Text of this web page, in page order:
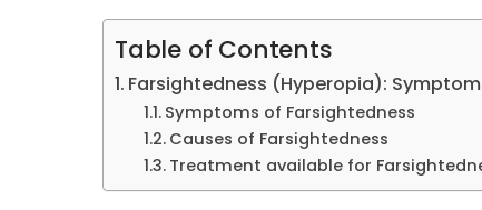
Table of Contents
Farsightedness (Hyperopia):
Symptoms of Farsightedness
Causes of Farsightedness
Treatment available for